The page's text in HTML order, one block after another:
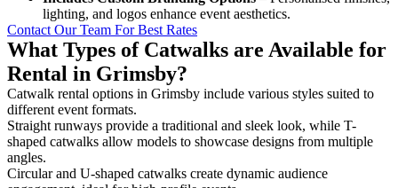
lighting, and logos enhance event aesthetics.
Contact Our Team For Best Rates
What Types of Catwalks are Available for
Rental in Grimsby?
Catwalk rental options in Grimsby include various styles suited to
different event formats.
Straight runways provide a traditional and sleek look, while T-
shaped catwalks allow models to showcase designs from multiple
angles.
Circular and U-shaped catwalks create dynamic audience